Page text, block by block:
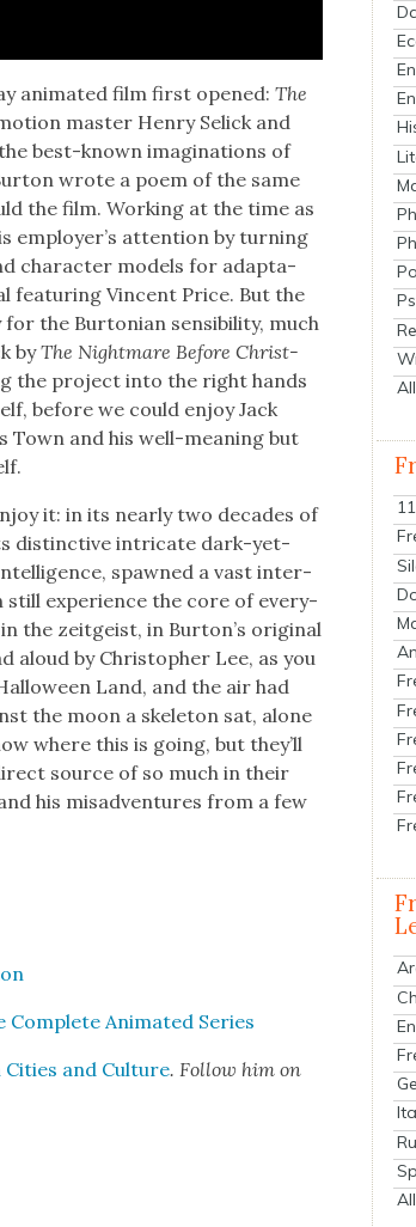
ani­mat­ed film first opened:The
mas­ter Hen­ry Selick and
best-known imag­i­na­tions of
wrote a poem of the same
the film. Work­ing at the time as
employ­er’s atten­tion by turn­ing
char­ac­ter mod­els for adap­ta­
fea­tur­ing Vin­cent Price. But the
for the Bur­ton­ian sen­si­bil­i­ty, much
byThe Night­mare Before Christ­
the project into the right hands
before we could enjoy Jack
Town and his well-mean­ing but
it: in its near­ly two decades of
dis­tinc­tive intri­cate dark-yet-
spawned a vast inter­
still expe­ri­ence the core of every­
the zeit­geist, in Bur­ton’s orig­i­nal
aloud by Christo­pher Lee, as you
Land, and the air had
the moon a skele­ton sat, alone
where this is going, but they’ll
source of so much in their
his mis­ad­ven­tures from a few
Com­plete Ani­mat­ed Series
and Cul­ture. Fol­low him on